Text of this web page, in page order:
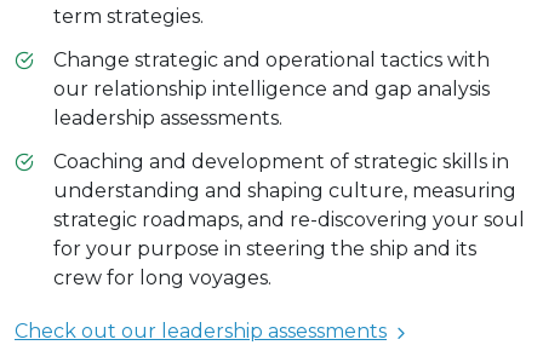
term strategies.
Change strategic and operational tactics with
our relationship intelligence and gap analysis
leadership assessments.
Coaching and development of strategic skills in
understanding and shaping culture, measuring
strategic roadmaps, and re-discovering your soul
for your purpose in steering the ship and its
crew for long voyages.
Check out our leadership assessments